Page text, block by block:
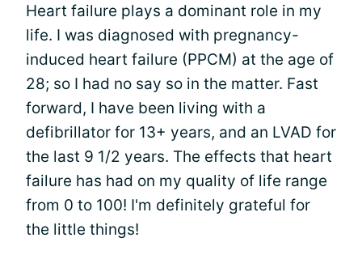
Heart failure plays a dominant role in my
life. I was diagnosed with pregnancy-
induced heart failure (PPCM) at the age of
28; so I had no say so in the matter. Fast
forward, I have been living with a
defibrillator for 13+ years, and an LVAD for
the last 9 1/2 years. The effects that heart
failure has had on my quality of life range
from 0 to 100! I'm definitely grateful for
the little things!